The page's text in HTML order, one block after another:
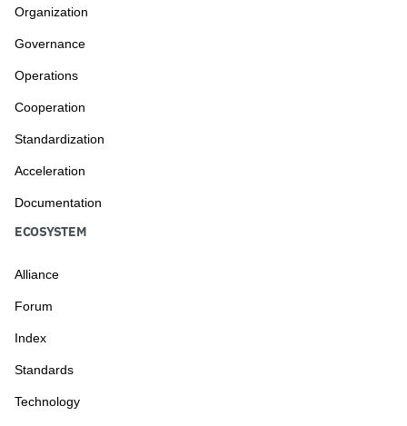
Organization
Governance
Operations
Cooperation
Standardization
Acceleration
Documentation
ECOSYSTEM
Alliance
Forum
Index
Standards
Technology